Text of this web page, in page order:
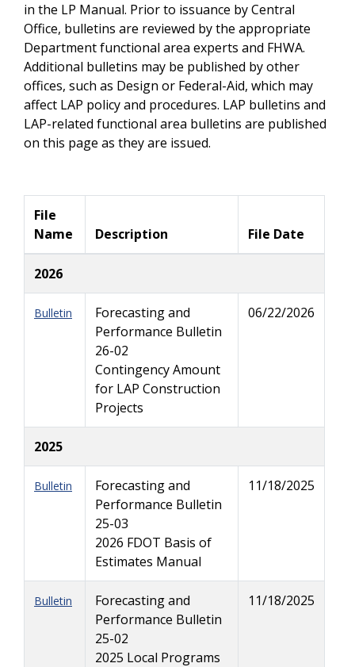
in the LP Manual. Prior to issuance by Central
Office, bulletins are reviewed by the appropriate
Department functional area experts and FHWA.
Additional bulletins may be published by other
offices, such as Design or Federal-Aid, which may
affect LAP policy and procedures. LAP bulletins and
LAP-related functional area bulletins are published
on this page as they are issued.
File
Name
Description File Date
2026
Bulletin
Forecasting and
Performance Bulletin
26-02
Contingency Amount
for LAP Construction
Projects
06/22/2026
2025
Bulletin
Forecasting and
Performance Bulletin
25-03
2026 FDOT Basis of
Estimates Manual
11/18/2025
Bulletin
Forecasting and
Performance Bulletin
25-02
2025 Local Programs
11/18/2025